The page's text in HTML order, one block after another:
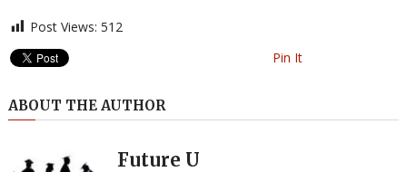
Post Views: 512
Pin It
ABOUT THE AUTHOR
Future U